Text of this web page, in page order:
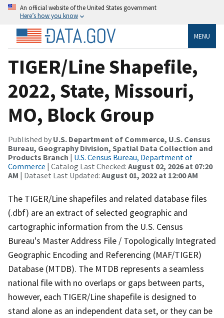
An official website of the United States government
Here’s how you know
MENU
TIGER/Line Shapefile,
2022, State, Missouri,
MO, Block Group
Published by U.S. Department of Commerce, U.S. Census
Bureau, Geography Division, Spatial Data Collection and
Products Branch | U.S. Census Bureau, Department of
Commerce | Catalog Last Checked: August 02, 2026 at 07:20
AM | Dataset Last Updated: August 01, 2022 at 12:00 AM
The TIGER/Line shapefiles and related database files
(.dbf) are an extract of selected geographic and
cartographic information from the U.S. Census
Bureau's Master Address File / Topologically Integrated
Geographic Encoding and Referencing (MAF/TIGER)
Database (MTDB). The MTDB represents a seamless
national file with no overlaps or gaps between parts,
however, each TIGER/Line shapefile is designed to
stand alone as an independent data set, or they can be